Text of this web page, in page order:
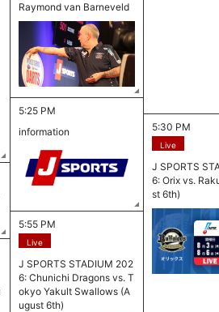
Raymond van Barneveld
5:25 PM
information
5:30 PM
Live
J SPORTS
6: Orix vs.
st 6th)
5:55 PM
Live
J SPORTS STADIUM 202
6: Chunichi Dragons vs. T
okyo Yakult Swallows (A
ugust 6th)